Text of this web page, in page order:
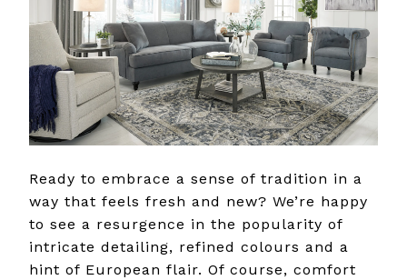
Ready to embrace a sense of tradition in a
way that feels fresh and new? We’re happy
to see a resurgence in the popularity of
intricate detailing, refined colours and a
hint of European flair. Of course, comfort